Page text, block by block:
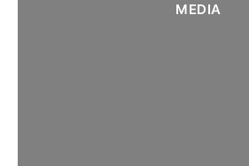
MEDIA